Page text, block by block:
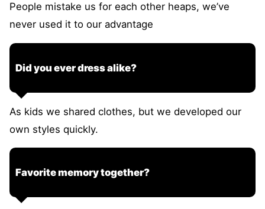
People mistake us for each other heaps, we’ve
never used it to our advantage
Did you ever dress alike?
As kids we shared clothes, but we developed our
own styles quickly.
Favorite memory together?